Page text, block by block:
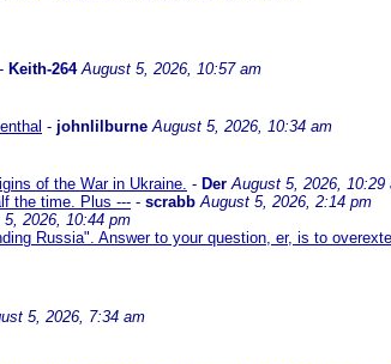
- Keith-264 August 5, 2026, 10:57 am
- johnlilburne August 5, 2026, 10:34 am
of the War in Ukraine. - Der August 5, 2026, 10:29
the time. Plus --- - scrabb August 5, 2026, 2:14 pm
5, 2026, 10:44 pm
Russia". Answer to your question, er, is to
5, 2026, 7:34 am